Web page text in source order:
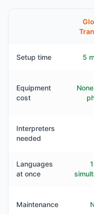
Setup time 5
Equipment
cost
Interpreters
needed
Languages
at once
Maintenance